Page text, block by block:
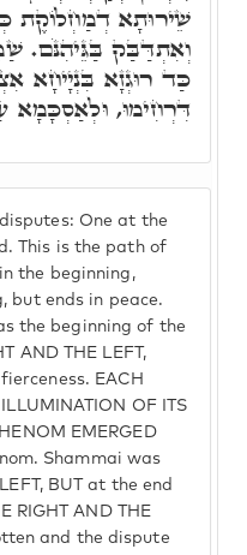
One at the
This is the path of
the beginning,
but ends in peace.
the beginning of the
AND THE LEFT,
EACH
OF ITS
EMERGED
Shammai was
BUT at the end
RIGHT AND THE
and the dispute
שֵׁירוּתָא דְמַחְלוֹקֶת
וְאִתְדַּבַּק בַּגֵּיהִנֹּם.
כַּד רוּגְזָא בִּנְיָיחָא
דִּרְחִימוּ, וּלְאַסְכָּמָא